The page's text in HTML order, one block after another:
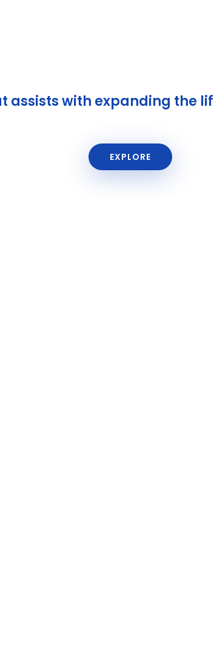
assists with expanding the
EXPLORE